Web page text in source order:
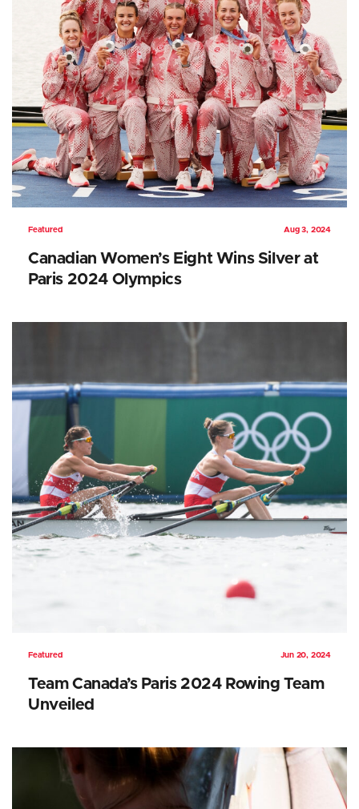
Featured Aug 3, 2024
Canadian Women’s Eight Wins Silver at
Paris 2024 Olympics
Featured Jun 20, 2024
Team Canada’s Paris 2024 Rowing Team
Unveiled